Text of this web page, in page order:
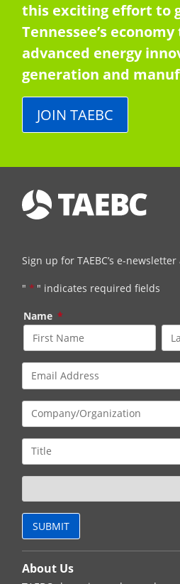
this exciting effort to
Tennessee’s
advanced energy
generation and
JOIN TAEBC
Sign up for TAEBC’s e-
" * " indicates required fields
Name *
About Us